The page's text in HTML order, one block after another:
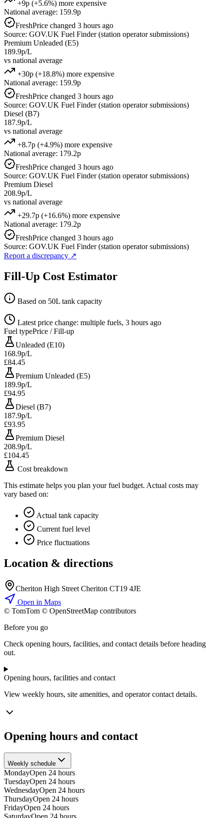
+9p (+5.6%) more expensive
National average: 159.9p
FreshPrice changed 3 hours ago
Source: GOV.UK Fuel Finder (station operator submissions)
Premium Unleaded (E5)
189.9p/L
vs national average
+30p (+18.8%) more expensive
National average: 159.9p
FreshPrice changed 3 hours ago
Source: GOV.UK Fuel Finder (station operator submissions)
Diesel (B7)
187.9p/L
vs national average
+8.7p (+4.9%) more expensive
National average: 179.2p
FreshPrice changed 3 hours ago
Source: GOV.UK Fuel Finder (station operator submissions)
Premium Diesel
208.9p/L
vs national average
+29.7p (+16.6%) more expensive
National average: 179.2p
FreshPrice changed 3 hours ago
Source: GOV.UK Fuel Finder (station operator submissions)
Report a discrepancy ↗
Fill-Up Cost Estimator
Based on 50L tank capacity
Latest price change: multiple fuels, 3 hours ago
Fuel typePrice / Fill-up
Unleaded (E10)
168.9p/L
£84.45
Premium Unleaded (E5)
189.9p/L
£94.95
Diesel (B7)
187.9p/L
£93.95
Premium Diesel
208.9p/L
£104.45
Cost breakdown
This estimate helps you plan your fuel budget. Actual costs may
vary based on:
Actual tank capacity
Current fuel level
Price fluctuations
Location & directions
Cheriton High Street Cheriton CT19 4JE
Open in Maps
© TomTom © OpenStreetMap contributors
Before you go
Check opening hours, facilities, and contact details before heading
out.
Opening hours, facilities and contact
View weekly hours, site amenities, and operator contact details.
Opening hours and contact
Weekly schedule
MondayOpen 24 hours
TuesdayOpen 24 hours
WednesdayOpen 24 hours
ThursdayOpen 24 hours
FridayOpen 24 hours
SaturdayOpen 24 hours